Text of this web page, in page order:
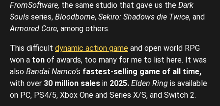
FromSoftware, the same studio that gave us the Dark
Souls series, Bloodborne, Sekiro: Shadows die Twice, and
Armored Core, among others.
This difficult dynamic action game and open world RPG
won a ton of awards, too many for me to list here. It was
also Bandai Namco’s fastest-selling game of all time,
with over 30 million sales in 2025. Elden Ring is available
on PC, PS4/5, Xbox One and Series X/S, and Switch 2.